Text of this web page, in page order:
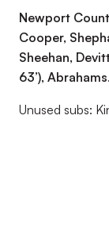
Newport
Cooper,
Sheehan,
63’), Abrahams.
Unused subs: